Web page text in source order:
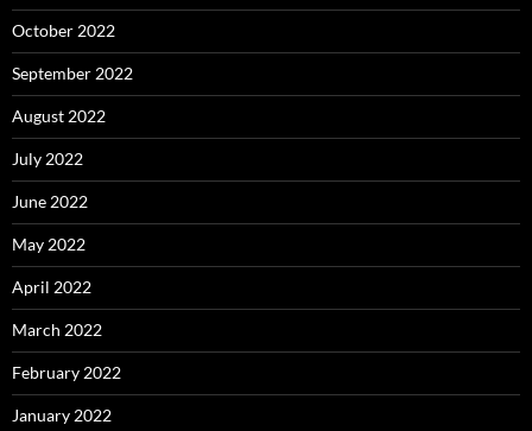
October 2022
September 2022
August 2022
July 2022
June 2022
May 2022
April 2022
March 2022
February 2022
January 2022